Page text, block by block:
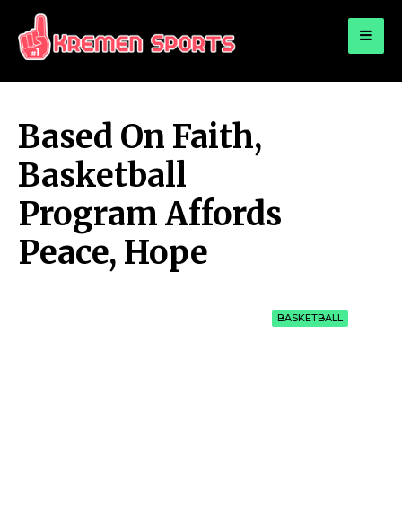
KREMEN SPORTS
Based On Faith,
Basketball
Program Affords
Peace, Hope
BASKETBALL